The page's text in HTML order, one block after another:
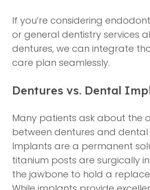
If you’re considering
or general dentistry services
dentures, we can integrate
care plan seamlessly.
Dentures vs. Dental
Many patients ask about the
between dentures and dental
Implants are a permanent
titanium posts are surgically
the jawbone to hold a